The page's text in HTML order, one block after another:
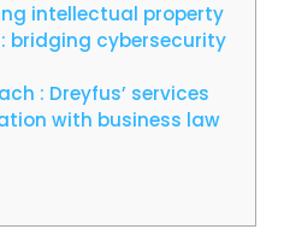
intellectual property
bridging cybersecurity
: Dreyfus’ services
with business law